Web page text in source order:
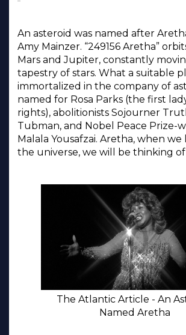
An asteroid was named after
Amy Mainzer. “249156 Aretha”
Mars and Jupiter, constantly
tapestry of stars. What a suitable
immortalized in the company of
named for Rosa Parks (the first
rights), abolitionists Sojourner
Tubman, and Nobel Peace Prize-
Malala Yousafzai. Aretha, when
the universe, we will be thinking of
The Atlantic Article - An
Named Aretha